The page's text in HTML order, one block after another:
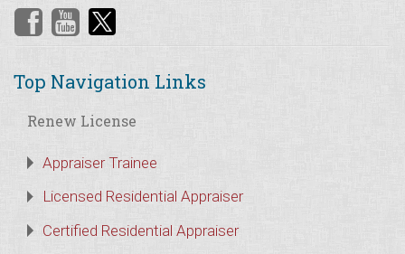
Top Navigation Links
Renew License
Appraiser Trainee
Licensed Residential Appraiser
Certified Residential Appraiser